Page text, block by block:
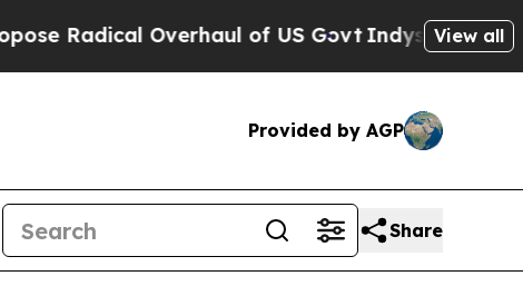
of US GovtIndystar Exposes PrisonView all
Provided by AGP
Share